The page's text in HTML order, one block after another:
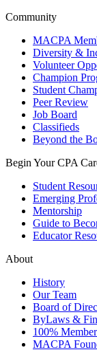
Community
MACPA
Diversity &
Volunteer
Champion
Student
Peer Review
Job Board
Classifieds
Beyond the
Begin Your CPA
Student
Emerging
Mentorship
Guide to
Educator
About
History
Our Team
Board of
ByLaws &
100%
MACPA